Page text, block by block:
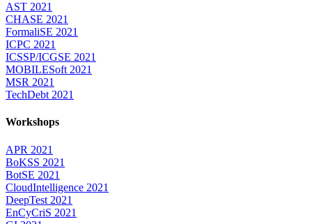
AST 2021
CHASE 2021
FormaliSE 2021
ICPC 2021
ICSSP/ICGSE 2021
MOBILESoft 2021
MSR 2021
TechDebt 2021
Workshops
APR 2021
BoKSS 2021
BotSE 2021
CloudIntelligence 2021
DeepTest 2021
EnCyCriS 2021